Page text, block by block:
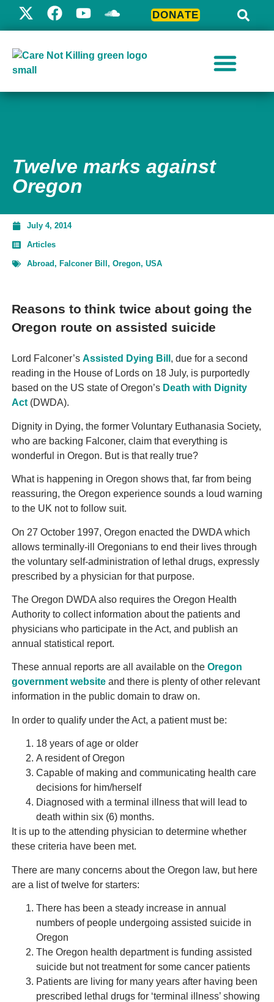
DONATE
Twelve marks against
Oregon
Reasons to think twice about going the
Oregon route on assisted suicide
Lord Falconer’s Assisted Dying Bill , due for a second
reading in the House of Lords on 18 July, is purportedly
based on the US state of Oregon’s Death with Dignity
Act(DWDA).
Dignity in Dying, the former Voluntary Euthanasia Society,
who are backing Falconer, claim that everything is
wonderful in Oregon. But is that really true?
What is happening in Oregon shows that, far from being
reassuring, the Oregon experience sounds a loud warning
to the UK not to follow suit.
On 27 October 1997, Oregon enacted the DWDA which
allows terminally-ill Oregonians to end their lives through
the voluntary self-administration of lethal drugs, expressly
prescribed by a physician for that purpose.
The Oregon DWDA also requires the Oregon Health
Authority to collect information about the patients and
physicians who participate in the Act, and publish an
annual statistical report.
These annual reports are all available on the Oregon
government websiteand there is plenty of other relevant
information in the public domain to draw on.
In order to qualify under the Act, a patient must be:
18 years of age or older
A resident of Oregon
Capable of making and communicating health care
decisions for him/herself
Diagnosed with a terminal illness that will lead to
death within six (6) months.
It is up to the attending physician to determine whether
these criteria have been met.
There are many concerns about the Oregon law, but here
are a list of twelve for starters:
There has been a steady increase in annual
numbers of people undergoing assisted suicide in
Oregon
The Oregon health department is funding assisted
suicide but not treatment for some cancer patients
Patients are living for many years after having been
prescribed lethal drugs for ‘terminal illness’ showing
July 4, 2014
Articles
Abroad, Falconer Bill , Oregon, USA